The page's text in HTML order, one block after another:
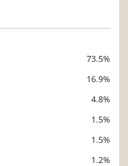
73.5%
16.9%
4.8%
1.5%
1.5%
1.2%